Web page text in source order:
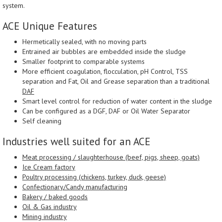
system.
ACE Unique Features
Hermetically sealed, with no moving parts
Entrained air bubbles are embedded inside the sludge
Smaller footprint to comparable systems
More efficient coagulation, flocculation, pH Control, TSS
separation and Fat, Oil and Grease separation than a traditional
DAF
Smart level control for reduction of water content in the sludge
Can be configured as a DGF, DAF or Oil Water Separator
Self cleaning
Industries well suited for an ACE
Meat processing / slaughterhouse (beef, pigs, sheep, goats)
Ice Cream factory
Poultry processing (chickens, turkey, duck, geese)
Confectionary/Candy manufacturing
Bakery / baked goods
Oil & Gas industry
Mining industry